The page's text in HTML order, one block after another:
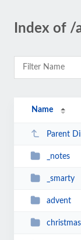
Index of /
Name
Parent
_notes
_smarty
advent
christmas